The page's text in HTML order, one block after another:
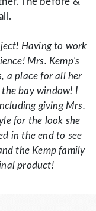
Having to work
Mrs. Kemp's
a place for all her
bay window! I
giving Mrs.
for the look she
in the end to see
the Kemp family
product!